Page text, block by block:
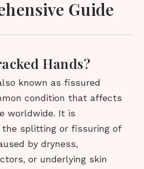
Guide
Hands?
known as fissured
condition that affects
worldwide. It is
the splitting or fissuring of
by dryness,
or underlying skin